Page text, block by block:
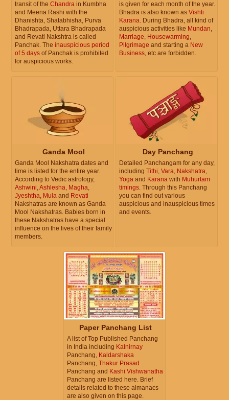
transit of the Chandra in Kumbha
and Meena Rashi with the
Dhanishta, Shatabhisha, Purva
Bhadrapada, Uttara Bhadrapada
and Revati Nakshtra is called
Panchak. The inauspicious period
of 5 days of Panchak is prohibited
for auspicious works.
is given for each month of the year.
Bhadra is also known as Vishti
Karana. During Bhadra, all kind of
auspicious activities like Mundan,
Marriage, Housewarming,
Pilgrimage and starting a New
Business, etc are forbidden.
Ganda Mool
Ganda Mool Nakshatra dates and
time is listed for the entire year.
According to Vedic astrology,
Ashwini,Ashlesha, Magha,
Jyeshtha, Mula and Revati
Nakshatras are known as Ganda
Mool Nakshatras. Babies born in
these Nakshatras have a special
influence on the lives of their family
members.
Day Panchang
Detailed Panchangam for any day,
including Tithi, Vara, Nakshatra,
Yoga and Karana with Muhurtam
timings. Through this Panchang
you can find out various
auspicious and inauspicious times
and events.
Paper Panchang List
A list of Top Published Panchang
in India including Kalnirnay
Panchang, Kaldarshaka
Panchang, Thakur Prasad
Panchang and Kashi Vishwanatha
Panchang are listed here. Brief
details related to these almanacs
are also given on this page.